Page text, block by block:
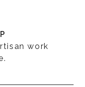
work